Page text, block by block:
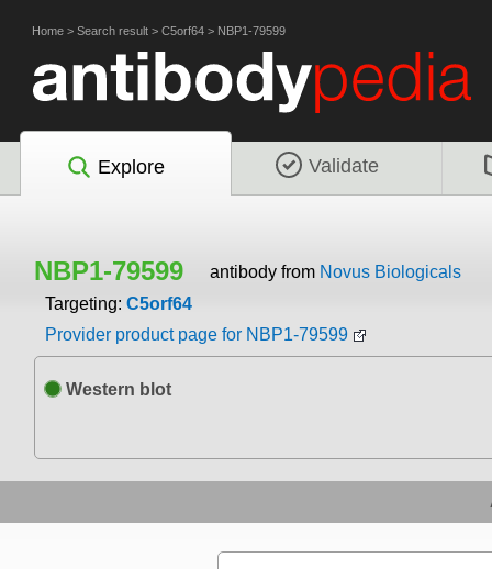
Home > Search result > C5orf64 > NBP1-79599
Explore Validate
NBP1-79599 antibody from Novus Biologicals
Targeting: C5orf64
Provider product page for NBP1-79599
Western blot